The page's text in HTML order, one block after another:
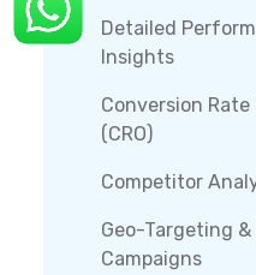
Detailed
Insights
Conversion
(CRO)
Competitor
Geo-Targeting
Campaigns